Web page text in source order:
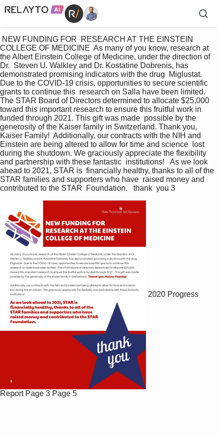
COLLEGE OF MEDICINE  As many of you know, research at
the Albert Einstein College of Medicine, under the direction of
Dr.  Steven U. Walkley and Dr. Kostatine Dobrenis, has
demonstrated promising indicators with the drug  Miglustat.
Due to the COVID-19 crisis, opportunities to secure scientific
grants to continue this  research on Salla have been limited.
The STAR Board of Directors determined to allocate $25,000
toward this important research to ensure this fruitful work in
funded through 2021. This gift was made  possible by the
generosity of the Kaiser family in Switzerland. Thank you,
Kaiser Family!  Additionally, our contracts with the NIH and
Einstein are being altered to allow for time and science  lost
during the shutdown. We graciously appreciate the flexibility
and partnership with these fantastic  institutions!   As we look
ahead to 2021, STAR is  financially healthy, thanks to all of the
STAR families and supporters who have  raised money and
contributed to the STAR  Foundation.   thank  you 3
2020 Progress
Report Page 3 Page 5